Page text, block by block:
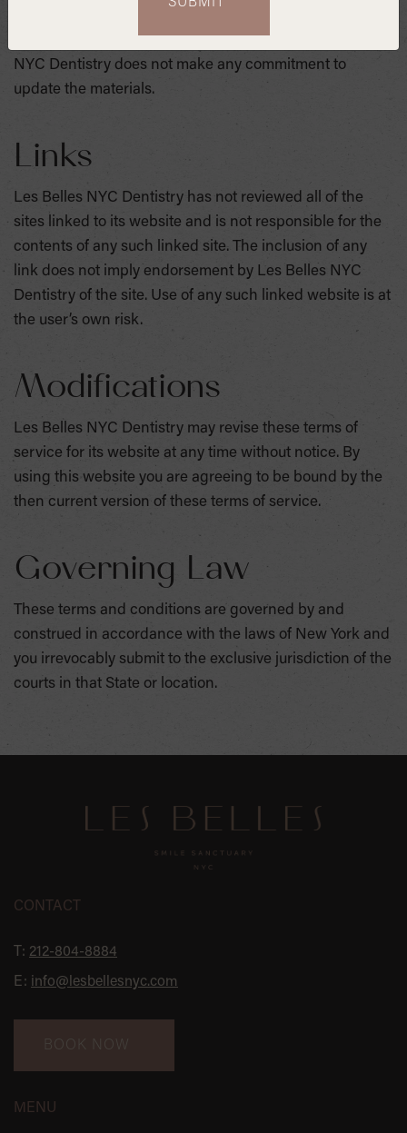
NYC Dentistry does not make any commitment to
update the materials.
Links
Les Belles NYC Dentistry has not reviewed all of the
sites linked to its website and is not responsible for the
contents of any such linked site. The inclusion of any
link does not imply endorsement by Les Belles NYC
Dentistry of the site. Use of any such linked website is at
the user’s own risk.
Modifications
Les Belles NYC Dentistry may revise these terms of
service for its website at any time without notice. By
using this website you are agreeing to be bound by the
then current version of these terms of service.
Governing Law
These terms and conditions are governed by and
construed in accordance with the laws of New York and
you irrevocably submit to the exclusive jurisdiction of the
courts in that State or location.
CONTACT
T: 212-804-8884
E: info@lesbellesnyc.com
BOOK NOW
MENU